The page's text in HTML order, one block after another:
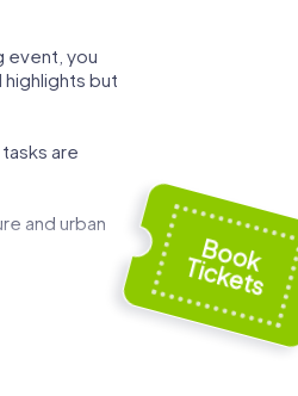
event, you
but
are
and urban
skills while